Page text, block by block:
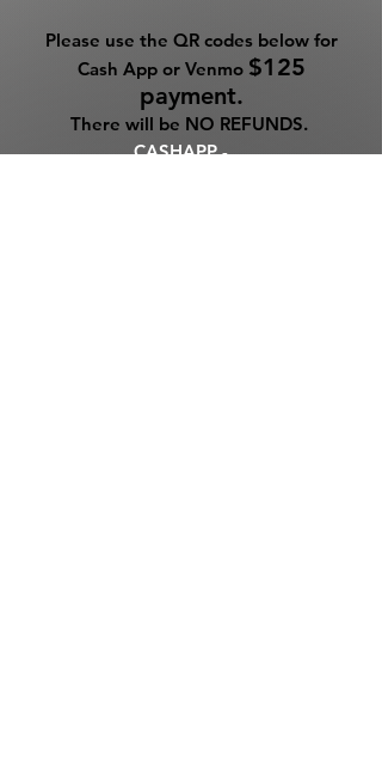
Please use the QR codes below for
Cash App or Venmo $125
payment.
There will be NO REFUNDS. ​
CASHAPP -